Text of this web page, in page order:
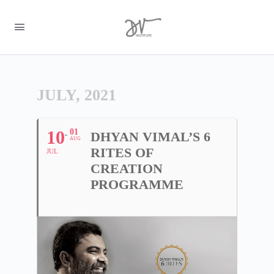
JULY, 2021
10
JUL
01
AUG
DHYAN VIMAL’S 6
RITES OF
CREATION
PROGRAMME